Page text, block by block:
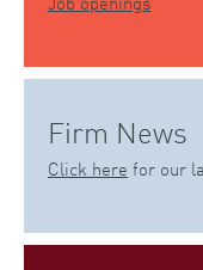
Firm News
Click here for our